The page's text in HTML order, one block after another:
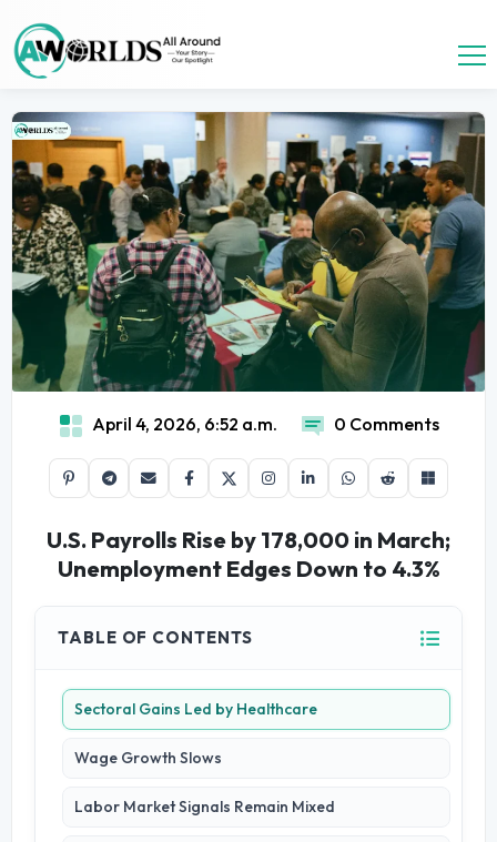
April 4, 2026, 6:52 a.m. 0 Comments
U.S. Payrolls Rise by 178,000 in March;
Unemployment Edges Down to 4.3%
TABLE OF CONTENTS
Sectoral Gains Led by Healthcare
Wage Growth Slows
Labor Market Signals Remain Mixed